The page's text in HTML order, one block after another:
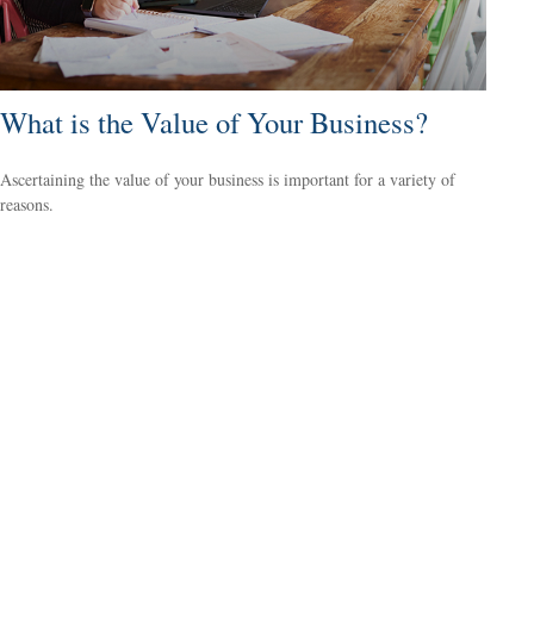
What is the Value of Your Business?
Ascertaining the value of your business is important for a variety of
reasons.